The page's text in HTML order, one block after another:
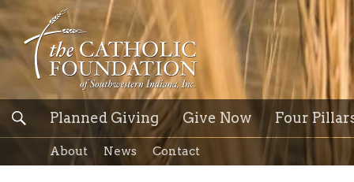
Planned Giving Give Now Four
About News Contact